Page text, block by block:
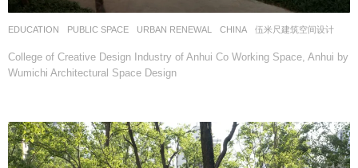
EDUCATION ,PUBLIC SPACE ,URBAN RENEWAL CHINA 伍米尺建筑空间设计
College of Creative Design Industry of Anhui Co Working Space, Anhui by
Wumichi Architectural Space Design